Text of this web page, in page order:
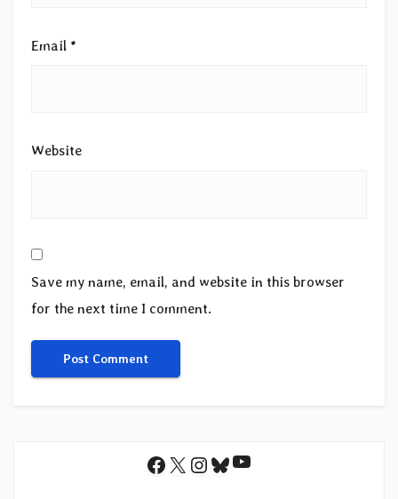
Email *
Website
Save my name, email, and website in this browser
for the next time I comment.
Facebook
X Instagram
Bluesky
YouTube